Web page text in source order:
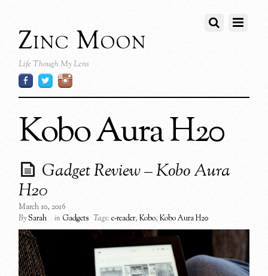
Zinc Moon
Life Though My Lens
Kobo Aura H20
Gadget Review – Kobo Aura
H20
March 10, 2016
BySarah in Gadgets Tags: e-reader,Kobo,Kobo Aura H20